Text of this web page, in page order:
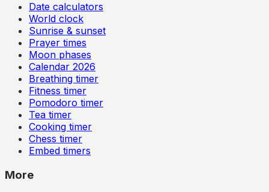
Date calculators
World clock
Sunrise & sunset
Prayer times
Moon phases
Calendar 2026
Breathing timer
Fitness timer
Pomodoro timer
Tea timer
Cooking timer
Chess timer
Embed timers
More